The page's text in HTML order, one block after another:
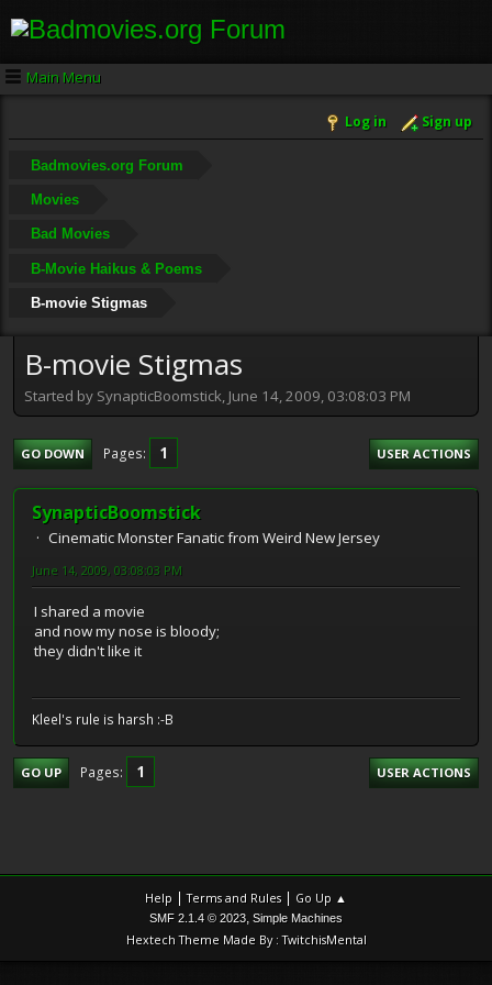
Main Menu
Log in Sign up
Badmovies.org Forum
Movies
Bad Movies
B-Movie Haikus & Poems
B-movie Stigmas
B-movie Stigmas
Started by SynapticBoomstick, June 14, 2009, 03:08:03 PM
GO DOWN Pages 1 USER ACTIONS
SynapticBoomstick
Cinematic Monster Fanatic from Weird New Jersey
June 14, 2009, 03:08:03 PM
I shared a movie
and now my nose is bloody;
they didn't like it
Kleel's rule is harsh :-B
GO UP Pages 1 USER ACTIONS
Help |Terms and Rules | Go Up ▲
SMF 2.1.4 © 2023, Simple Machines
Hextech Theme Made By : TwitchisMental